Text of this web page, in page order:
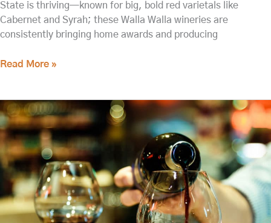
State is thriving—known for big, bold red varietals like
Cabernet and Syrah; these Walla Walla wineries are
consistently bringing home awards and producing
Read More »
Visit
Charles
Smith
Wines
and
Vintners
in